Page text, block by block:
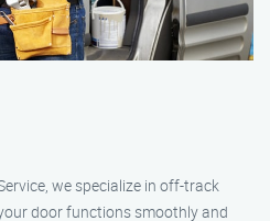
we specialize in off-track
door functions smoothly and